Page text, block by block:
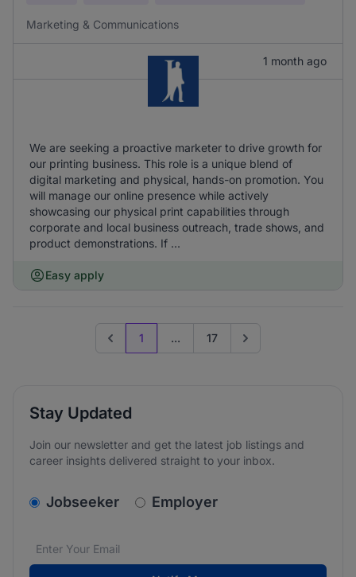
Marketing & Communications
1 month ago
We are seeking a proactive marketer to drive growth for
our printing business. This role is a unique blend of
digital marketing and physical, hands-on promotion. You
will manage our online presence while actively
showcasing our physical print capabilities through
corporate and local business outreach, trade shows, and
product demonstrations. If ...
Easy apply
Previous page
1 ... 17 Go to next page
Stay Updated
Join our newsletter and get the latest job listings and
career insights delivered straight to your inbox.
v2.homepage.newsletter_signup.choose_type
Jobseeker Employer
Email address*
We care about the protection of your data. Read our